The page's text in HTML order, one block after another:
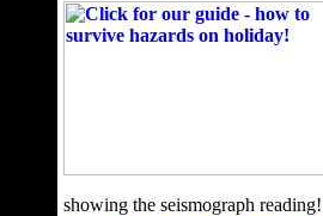
showing the seismograph reading!